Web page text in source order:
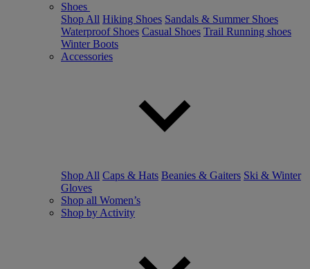
Shoes
Shop All Hiking Shoes Sandals & Summer Shoes
Waterproof Shoes Casual Shoes Trail Running shoes
Winter Boots
Accessories
Shop All Caps & Hats Beanies & Gaiters Ski & Winter
Gloves
Shop all Women’s
Shop by Activity